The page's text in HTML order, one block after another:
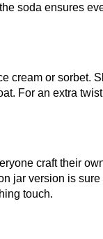
soda ensures
cream or sorbet.
For an extra
craft their
jar version is sure
touch.